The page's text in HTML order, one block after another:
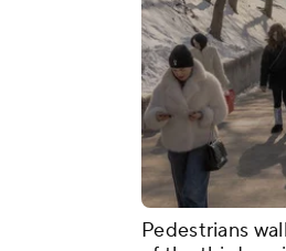
Pedestrians